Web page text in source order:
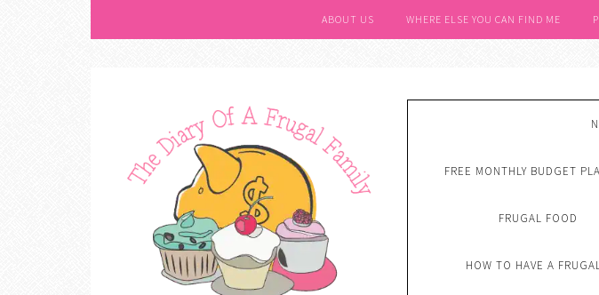
ABOUT US WHERE ELSE YOU CAN FIND ME
FREE MONTHLY BUDGET
FRUGAL FOOD
HOW TO HAVE A